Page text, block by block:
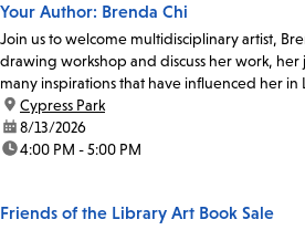
Your Author: Brenda Chi
Join us to welcome multidisciplinary artist,
drawing workshop and discuss her work, her
many inspirations that have influenced her in
location:
Cypress Park
date:8/13/2026
time:4:00 PM - 5:00 PM
Friends of the Library Art Book Sale